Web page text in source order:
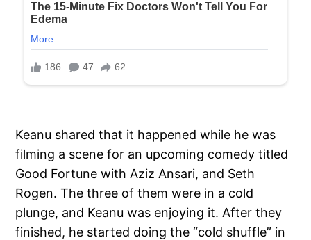
Keanu shared that it happened while he was
filming a scene for an upcoming comedy titled
Good Fortune with Aziz Ansari, and Seth
Rogen. The three of them were in a cold
plunge, and Keanu was enjoying it. After they
finished, he started doing the “cold shuffle” in